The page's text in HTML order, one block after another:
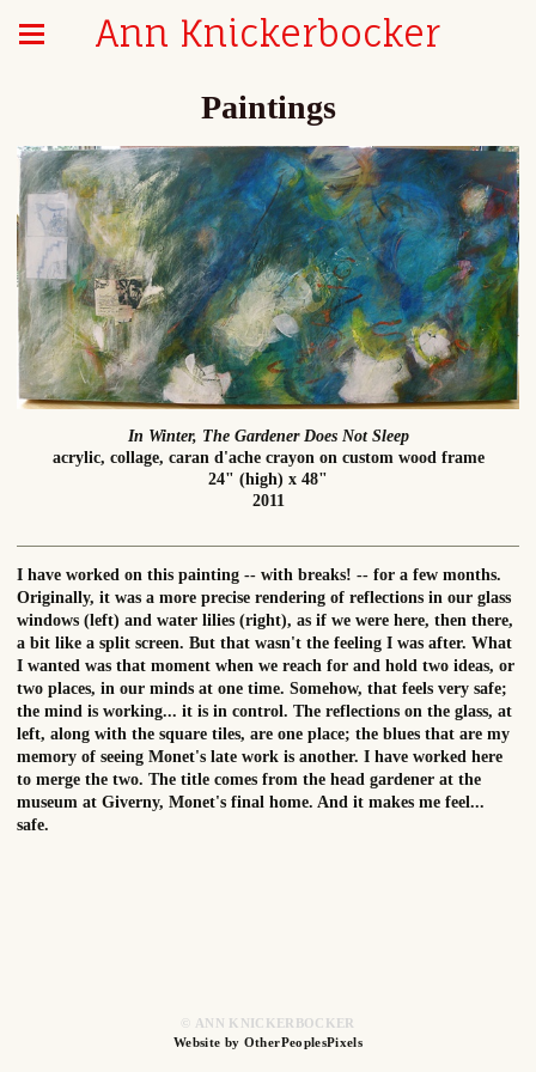
Ann Knickerbocker
Paintings
In Winter, The Gardener Does Not Sleep
acrylic, collage, caran d'ache crayon on custom wood frame
24" (high) x 48"
2011
I have worked on this painting -- with breaks! -- for a few months.
Originally, it was a more precise rendering of reflections in our glass
windows (left) and water lilies (right), as if we were here, then there,
a bit like a split screen. But that wasn't the feeling I was after. What
I wanted was that moment when we reach for and hold two ideas, or
two places, in our minds at one time. Somehow, that feels very safe;
the mind is working... it is in control. The reflections on the glass, at
left, along with the square tiles, are one place; the blues that are my
memory of seeing Monet's late work is another. I have worked here
to merge the two. The title comes from the head gardener at the
museum at Giverny, Monet's final home. And it makes me feel...
safe.
© ANN KNICKERBOCKER
Website by OtherPeoplesPixels